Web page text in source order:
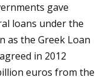
gave
loans under the
as the Greek Loan
in 2012
euros from the